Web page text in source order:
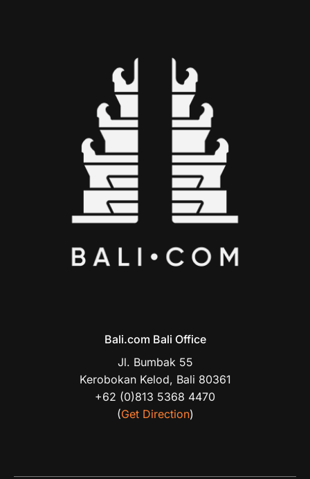
Bali.com Bali Office
Jl. Bumbak 55
Kerobokan Kelod, Bali 80361
+62 (0)813 5368 4470
(Get Direction)